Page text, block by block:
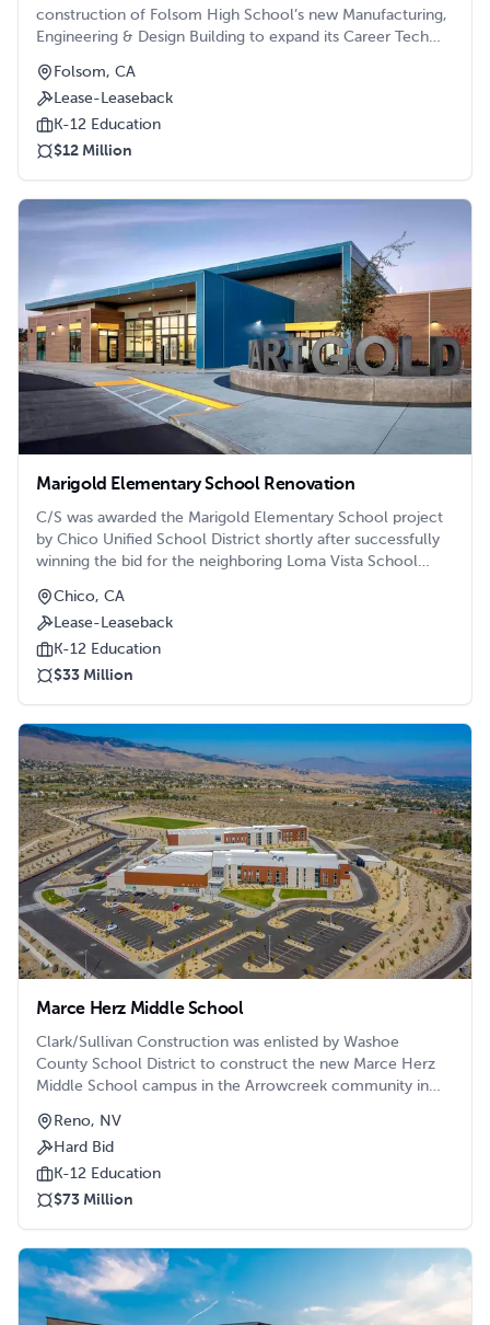
construction of Folsom High School’s new Manufacturing,
Engineering & Design Building to expand its Career Tech
Folsom, CA
Lease-Leaseback
K-12 Education
$12 Million
Marigold Elementary School Renovation
C/S was awarded the Marigold Elementary School project
by Chico Unified School District shortly after successfully
winning the bid for the neighboring Loma Vista School
C/S team worked simultaneously to bring both projects to
life in a strategically phased manner.
Chico, CA
Lease-Leaseback
K-12 Education
$33 Million
Marce Herz Middle School
Clark/Sullivan Construction was enlisted by Washoe
County School District to construct the new Marce Herz
Middle School campus in the Arrowcreek community in
Reno, NV
Hard Bid
K-12 Education
$73 Million